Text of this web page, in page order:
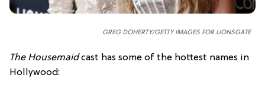
GREG DOHERTY/GETTY IMAGES FOR LIONSGATE
The Housemaidcast has some of the hottest names in
Hollywood: